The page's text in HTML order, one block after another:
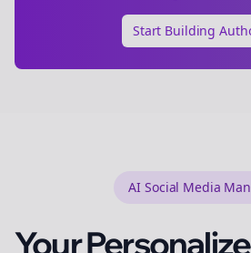
Start Building
AI Social Media
Your